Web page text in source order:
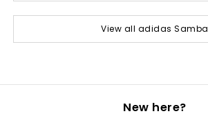
View all adidas Samba
New here?